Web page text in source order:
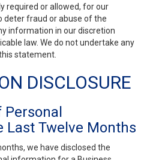
required or allowed, for our
deter fraud or abuse of the
information in our discretion
law. We do not undertake any
statement.
DISCLOSURE
Twelve Months
we have disclosed the